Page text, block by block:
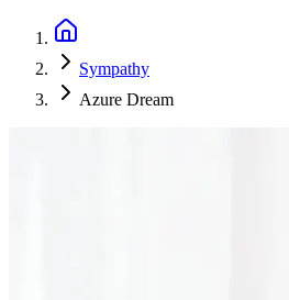
Sympathy
Azure Dream